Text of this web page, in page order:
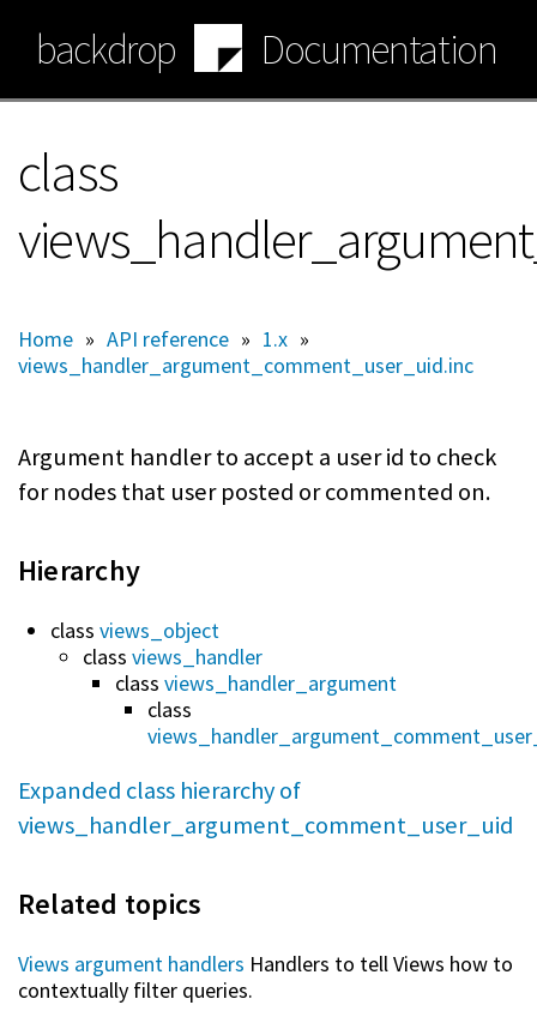
main
content
backdrop Documentation
class
Home » API reference » 1.x »
views_handler_argument_comment_user_uid.inc
Argument handler to accept a user id to check
for nodes that user posted or commented on.
Hierarchy
class views_object
class views_handler
class views_handler_argument
class
Expanded class hierarchy of
views_handler_argument_comment_user_uid
Related topics
Views argument handlers Handlers to tell Views how to
contextually filter queries.